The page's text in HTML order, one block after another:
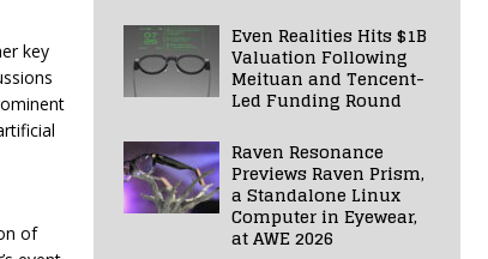
key
of
Even Realities Hits $1B
Valuation Following
Meituan and Tencent-
Led Funding Round
Raven Resonance
Previews Raven Prism,
a Standalone Linux
Computer in Eyewear,
at AWE 2026